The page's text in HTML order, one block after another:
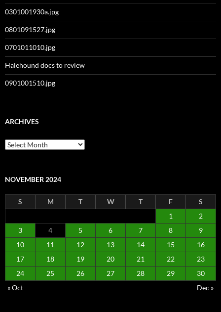
0301001930a.jpg
0801091527.jpg
0701011010.jpg
Halehound docs to review
0901001510.jpg
ARCHIVES
Archives
NOVEMBER 2024
S M T W T F
S
1
2
3
4 5 6 7 8
9
10
11 12 13 14 15
16
17
18 19 20 21 22
23
24
25 26 27 28 29
30
« Oct
Dec »